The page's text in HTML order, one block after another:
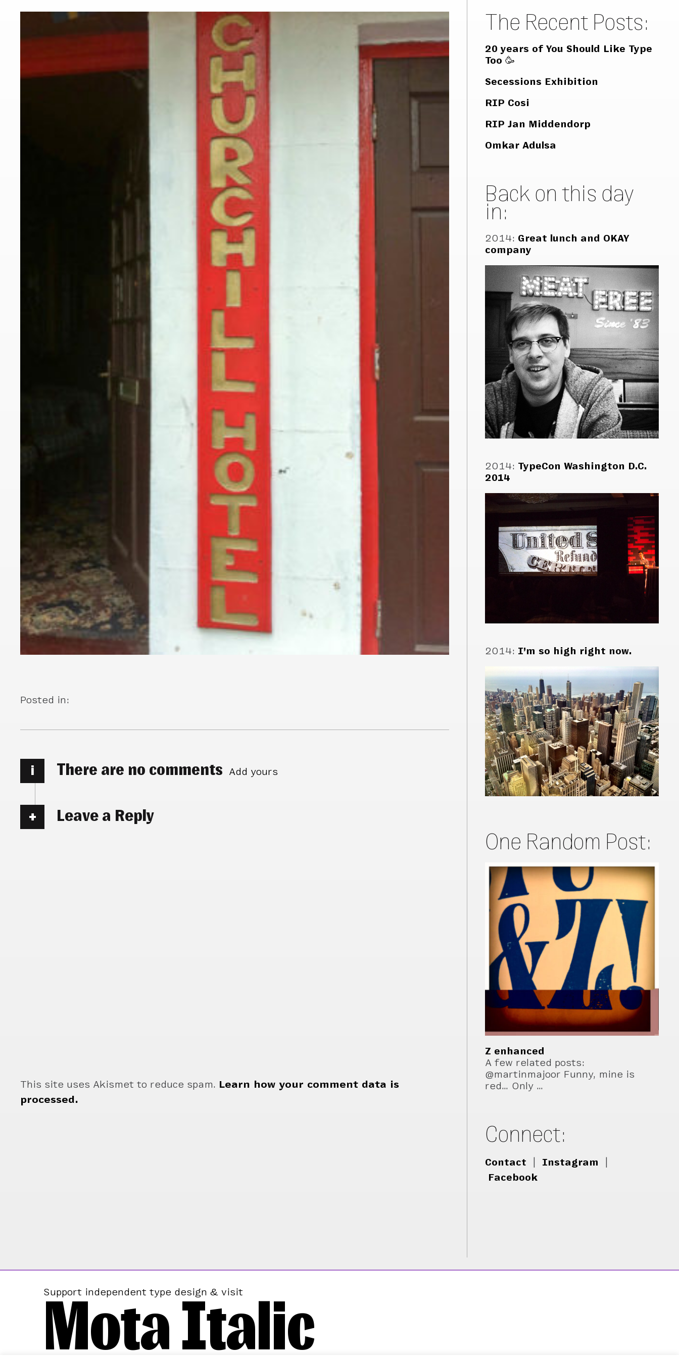
Posted in:
i There are no comments Add yours
Leave a Reply
This site uses Akismet to reduce spam. Learn how your comment data is
processed.
The Recent Posts:
20 years of You Should Like Type
Too 🥳
Secessions Exhibition
RIP Cosi
RIP Jan Middendorp
Omkar Adulsa
Back on this day
in:
2014: Great lunch and OKAY
company
2014: TypeCon Washington D.C.
2014
2014: I’m so high right now.
One Random Post:
Z enhanced
A few related posts:
@martinmajoor Funny, mine is
red… Only …
Connect:
Contact Instagram
Facebook
Support independent type design & visit
Mota Italic